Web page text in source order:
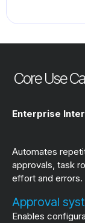
Core Use
Enterprise
Automates
approvals, task
effort and errors.
Approval
Enables